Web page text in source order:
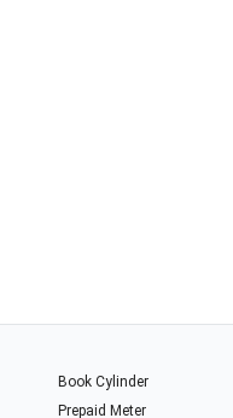
Book Cylinder
Prepaid Meter